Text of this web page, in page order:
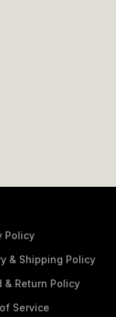
Policy
& Shipping Policy
& Return Policy
Service